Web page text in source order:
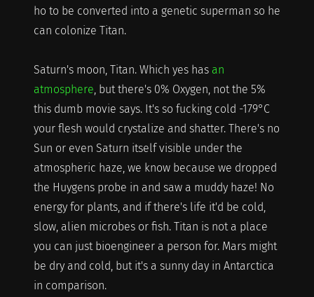
ho to be converted into a genetic superman so he
can colonize Titan.
Saturn's moon, Titan. Which yes has an
atmosphere, but there's 0% Oxygen, not the 5%
this dumb movie says. It's so fucking cold -179°C
your flesh would crystalize and shatter. There's no
Sun or even Saturn itself visible under the
atmospheric haze, we know because we dropped
the Huygens probe in and saw a muddy haze! No
energy for plants, and if there's life it'd be cold,
slow, alien microbes or fish. Titan is not a place
you can just bioengineer a person for. Mars might
be dry and cold, but it's a sunny day in Antarctica
in comparison.